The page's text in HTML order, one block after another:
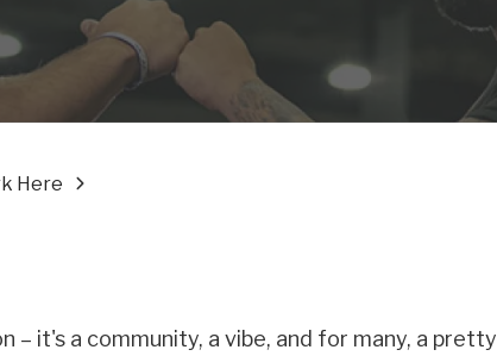
Here
– it's a community, a vibe, and for many, a pretty